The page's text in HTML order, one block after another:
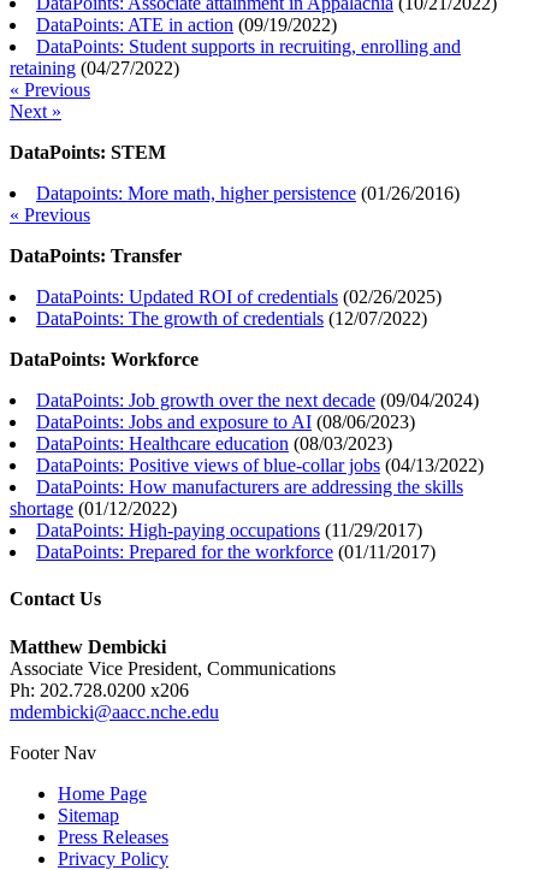
DataPoints: ATE in action (09/19/2022)
DataPoints: Student supports in recruiting, enrolling and
retaining (04/27/2022)
« Previous
Next »
DataPoints: STEM
Datapoints: More math, higher persistence (01/26/2016)
« Previous
DataPoints: Transfer
DataPoints: Updated ROI of credentials (02/26/2025)
DataPoints: The growth of credentials (12/07/2022)
DataPoints: Workforce
DataPoints: Job growth over the next decade (09/04/2024)
DataPoints: Jobs and exposure to AI (08/06/2023)
DataPoints: Healthcare education (08/03/2023)
DataPoints: Positive views of blue-collar jobs (04/13/2022)
DataPoints: How manufacturers are addressing the skills
shortage (01/12/2022)
DataPoints: High-paying occupations (11/29/2017)
DataPoints: Prepared for the workforce (01/11/2017)
Contact Us
Matthew Dembicki
Associate Vice President, Communications
Ph: 202.728.0200 x206
mdembicki@aacc.nche.edu
Footer Nav
Home Page
Sitemap
Press Releases
Privacy Policy